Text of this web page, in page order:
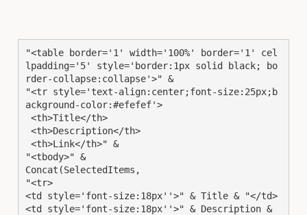
"<table border='1' width='100%' border='1' cel
lpadding='5' style='border:1px solid black; bo
rder-collapse:collapse'>" &
"<tr style='text-align:center;font-size:25px;b
ackground-color:#efefef'>
"<tbody>" &
Concat(SelectedItems,
"<tr>
<td style='font-size:18px''>" & Title & "</td>
<td style='font-size:18px''>" & Description &